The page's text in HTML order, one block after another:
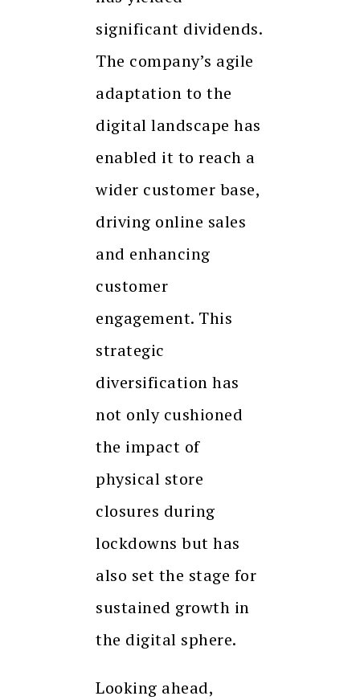
significant dividends.
The company’s agile
adaptation to the
digital landscape has
enabled it to reach a
wider customer base,
driving online sales
and enhancing
customer
engagement. This
strategic
diversification has
not only cushioned
the impact of
physical store
closures during
lockdowns but has
also set the stage for
sustained growth in
the digital sphere.
Looking ahead,